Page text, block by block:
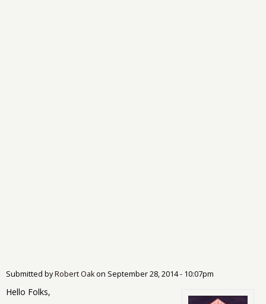
Submitted byRobert Oakon September 28, 2014 - 10:07pm
Hello Folks,